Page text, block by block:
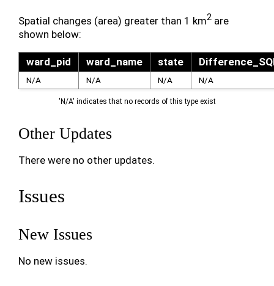
Spatial changes (area) greater than 1 km2 are
shown below:
ward_pid ward_name state
N/A N/A N/A N/A
'N/A' indicates that no records of this type exist
Other Updates
There were no other updates.
Issues
New Issues
No new issues.